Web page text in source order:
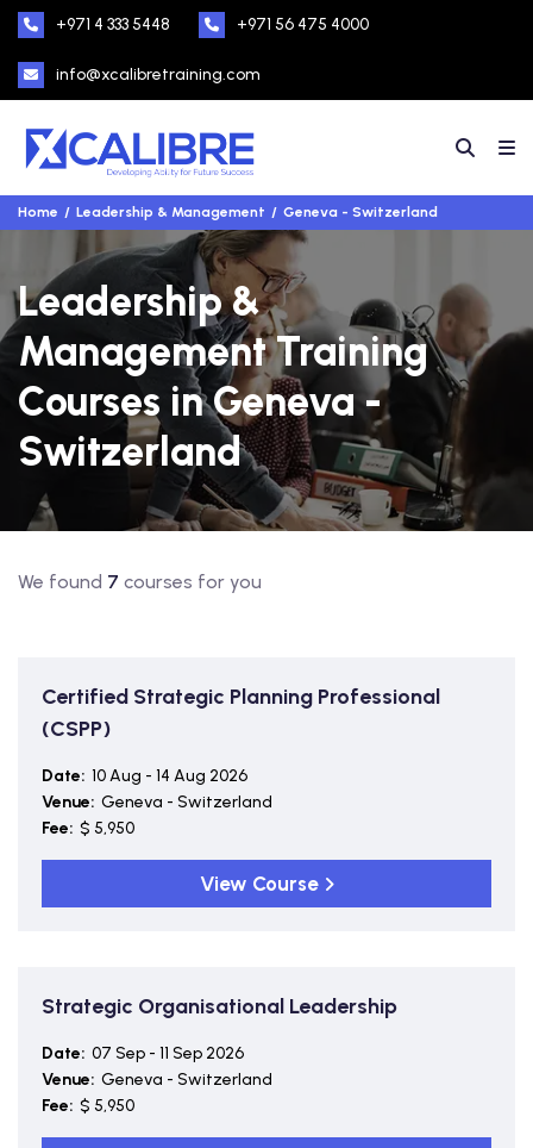
+971 4 333 5448 +971 56 475 4000
info@xcalibretraining.com
Home Leadership & Management Geneva - Switzerland
Leadership &
Management Training
Courses in Geneva -
Switzerland
We found 7 courses for you
Certified Strategic Planning Professional
(CSPP)
Date: 10 Aug - 14 Aug 2026
Venue: Geneva - Switzerland
Fee: $ 5,950
View Course
Strategic Organisational Leadership
Date: 07 Sep - 11 Sep 2026
Venue: Geneva - Switzerland
Fee: $ 5,950